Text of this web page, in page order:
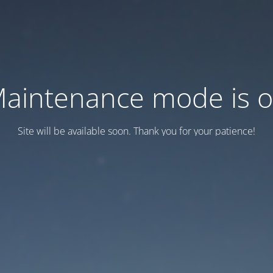
mode is
Site will be available soon. Thank you for your patience!